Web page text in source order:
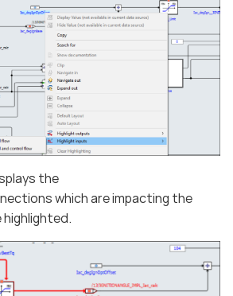
the
which are impacting the